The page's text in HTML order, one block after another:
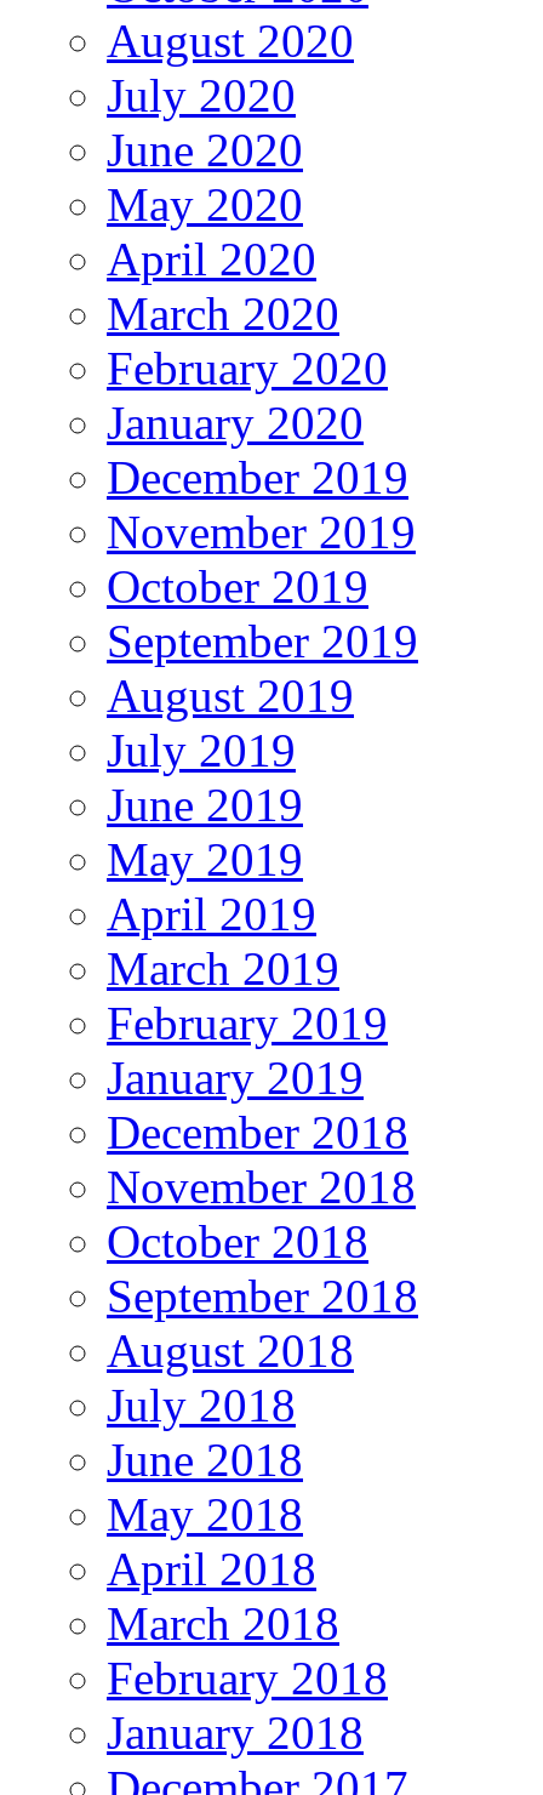
August 2020
July 2020
June 2020
May 2020
April 2020
March 2020
February 2020
January 2020
December 2019
November 2019
October 2019
September 2019
August 2019
July 2019
June 2019
May 2019
April 2019
March 2019
February 2019
January 2019
December 2018
November 2018
October 2018
September 2018
August 2018
July 2018
June 2018
May 2018
April 2018
March 2018
February 2018
January 2018